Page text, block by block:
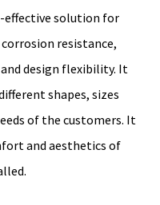
effective solution for
resistance,
design flexibility. It
shapes, sizes
of the customers. It
and aesthetics of